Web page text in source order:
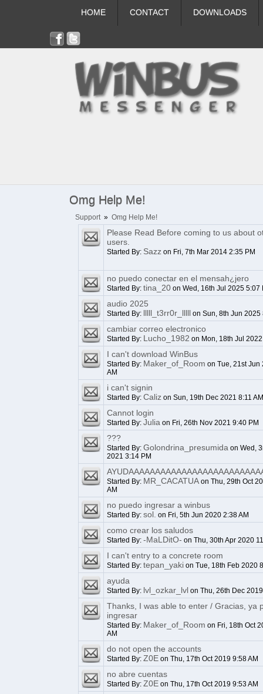
HOME CONTACT DOWNLOADS
Omg Help Me!
Support » Omg Help Me!
Please Read Before coming to us about
users.
Started By: Sazzon Fri, 7th Mar 2014 2:35 PM
no puedo conectar en el mensah¿jero
Started By: tina_20on Wed, 16th Jul 2025 5:07
audio 2025
Started By: lllll_t3rr0r_lllll on Sun, 8th Jun 2025
cambiar correo electronico
Started By: Lucho_1982 on Mon, 18th Jul
I can't download WinBus
Started By: Maker_of_Room on Tue, 21st Jun
AM
i can't signin
Started By: Calizon Sun, 19th Dec 2021 8:11 AM
Cannot login
Started By: Juliaon Fri, 26th Nov 2021 9:40 PM
???
Started By: Golondrina_presumidaon Wed,
2021 3:14 PM
Started By: MR_CACATUAon Thu, 29th Oct
AM
no puedo ingresar a winbus
Started By: sol. on Fri, 5th Jun 2020 2:38 AM
como crear los saludos
Started By: -MaLDitO- on Thu, 30th Apr 2020
I can't entry to a concrete room
Started By: tepan_yakion Tue, 18th Feb 2020
ayuda
Started By: lvl_ozkar_lvl on Thu, 26th Dec
Thanks, I was able to enter / Gracias, ya
ingresar
Started By: Maker_of_Room on Fri, 18th Oct
AM
do not open the accounts
Started By: Z0Eon Thu, 17th Oct 2019 9:58 AM
no abre cuentas
Started By: Z0Eon Thu, 17th Oct 2019 9:53 AM